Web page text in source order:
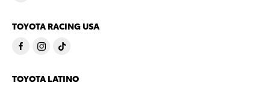
TOYOTA RACING USA
TOYOTA LATINO